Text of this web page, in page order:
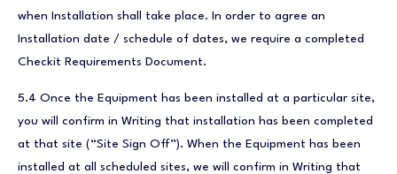
when Installation shall take place. In order to agree an
Installation date / schedule of dates, we require a completed
Checkit Requirements Document.
5.4 Once the Equipment has been installed at a particular site,
you will confirm in Writing that installation has been completed
at that site (“Site Sign Off”). When the Equipment has been
installed at all scheduled sites, we will confirm in Writing that